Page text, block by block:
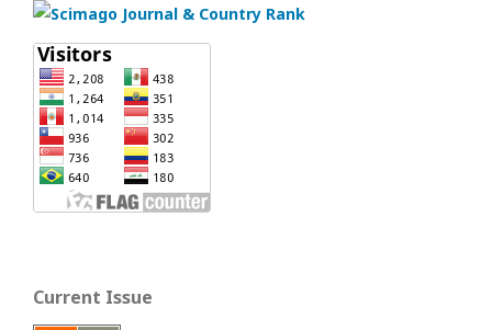
Current Issue